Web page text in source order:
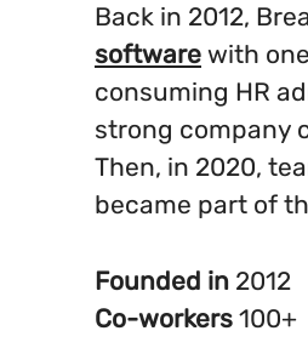
Back in 2012,
software with
consuming HR
strong company
Then, in 2020,
became part of
Founded in 2012
Co-workers 100+